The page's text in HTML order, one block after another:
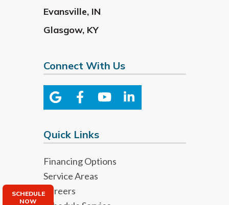
Evansville, IN
Glasgow, KY
Connect With Us
Quick Links
Financing Options
Service Areas
Careers
SCHEDULE
NOW